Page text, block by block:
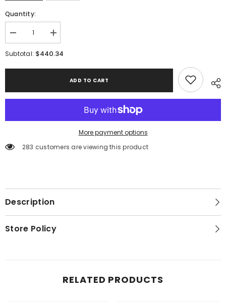
Quantity:
Decrease
quantity
for
Increase
quantity
for
Subtotal: $440.34
ADD TO CART
More payment options
283 customers are viewing this product
Description
Store Policy
RELATED PRODUCTS